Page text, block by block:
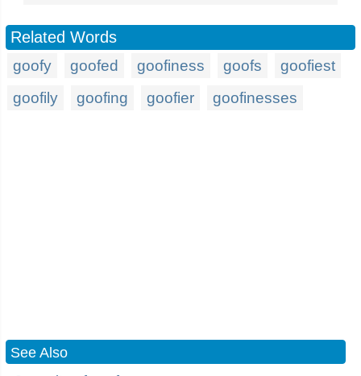
Related Words
goofy goofed goofiness goofs
goofiest
goofily
goofing goofier goofinesses
See Also